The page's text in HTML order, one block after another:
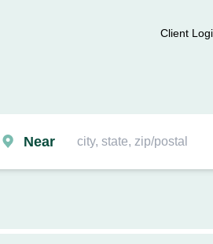
Client
Near